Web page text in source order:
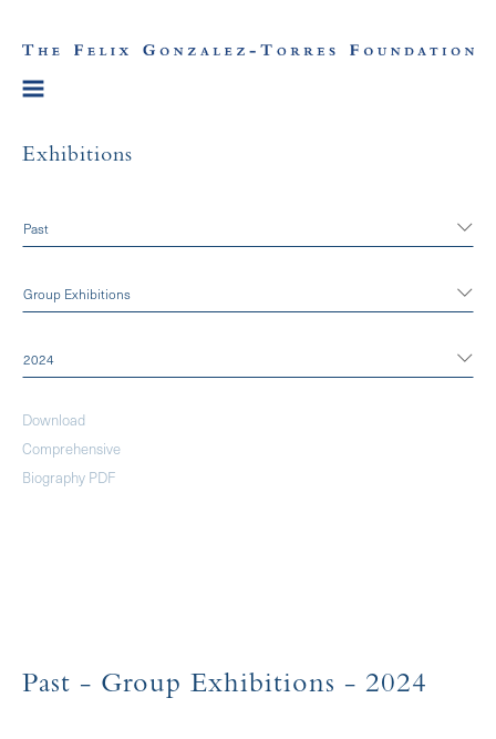
Exhibitions
Past
Group Exhibitions
2024
Download
Comprehensive
Biography PDF
Past - Group Exhibitions - 2024